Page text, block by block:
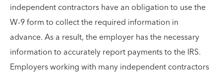
independent contractors have an obligation to use the
W-9 form to collect the required information in
advance. As a result, the employer has the necessary
information to accurately report payments to the IRS.
Employers working with many independent contractors